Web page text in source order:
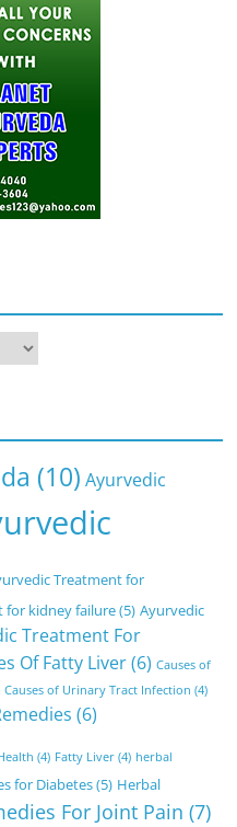
(10) Ayurvedic
Treatment for
for kidney failure(5) Ayurvedic
Treatment For
Of Fatty Liver(6) Causes of
Causes of Urinary Tract Infection (4)
(6)
(4) Fatty Liver (4) herbal
for Diabetes(5) Herbal
For Joint Pain (7)